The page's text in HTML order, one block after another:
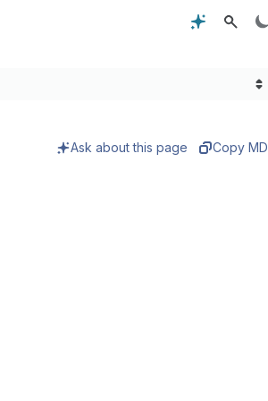
Ask about this page Copy MD